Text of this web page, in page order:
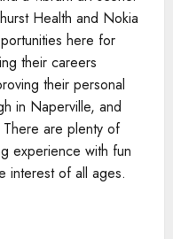
Health and Nokia
here for
their careers
their personal
in Naperville, and
are plenty of
experience with fun
interest of all ages.